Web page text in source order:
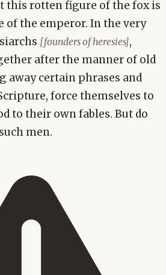
this rotten figure of the fox is
of the emperor. In the very
[founders of heresies],
after the manner of old
away certain phrases and
force themselves to
to their own fables. But do
men.